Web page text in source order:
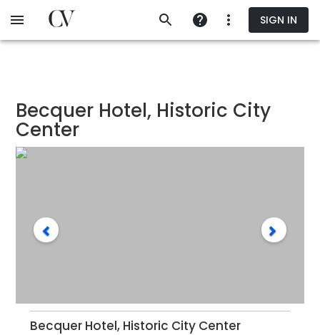
to
SIGN IN
Becquer Hotel, Historic City
Center
Becquer Hotel, Historic City Center